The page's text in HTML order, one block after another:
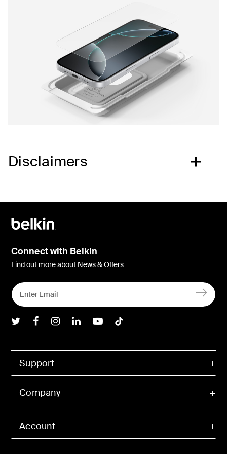
Disclaimers
Account
Support
Company
Connect with Belkin
Find out more about News & Offers
Belkin Twitter
Belkin Facebook
Belkin Instagram
Belkin LInkedIn
Belkin Youtube
Belkin TikTok